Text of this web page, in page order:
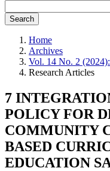
Search
Home
Archives
Vol. 14 No. 2
Research Articles
7
POLICY FOR
COMMUNITY
BASED
EDUCATION